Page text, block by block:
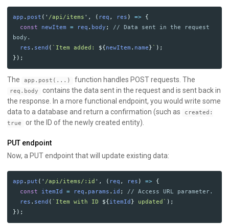
app . post ( ' /api/items ' , ( req , res ) =>
{
const
newItem = req . body ;
// Data sent in the request
body.
res . send ( `Item added: ${ newItem . name } ` );
});
The app.post(...) function handles POST requests. The
req.body
contains the data sent in the request and is sent back in
the response. In a more functional endpoint, you would write some
data to a database and return a confirmation (such as
created:
true
or the ID of the newly created entity).
PUT endpoint
Now, a PUT endpoint that will update existing data:
app . put ( ' /api/items/:id ' , ( req , res ) =>
{
const
itemId = req . params . id ;
// Access URL parameter.
res . send ( `Item with ID ${itemId } updated` );
});